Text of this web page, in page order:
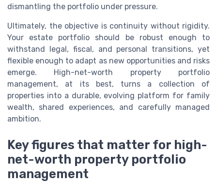
dismantling the portfolio under pressure.
Ultimately, the objective is continuity without rigidity.
Your estate portfolio should be robust enough to
withstand legal, fiscal, and personal transitions, yet
flexible enough to adapt as new opportunities and risks
emerge. High-net-worth property portfolio
management, at its best, turns a collection of
properties into a durable, evolving platform for family
wealth, shared experiences, and carefully managed
ambition.
Key figures that matter for high-
net-worth property portfolio
management